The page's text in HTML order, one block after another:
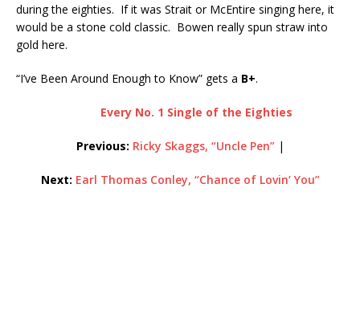
during the eighties. If it was Strait or McEntire singing here, it
would be a stone cold classic. Bowen really spun straw into
gold here.
“I’ve Been Around Enough to Know” gets a B+.
Every No. 1 Single of the Eighties
Previous: Ricky Skaggs, “Uncle Pen”|
Next: Earl Thomas Conley, “Chance of Lovin’ You”